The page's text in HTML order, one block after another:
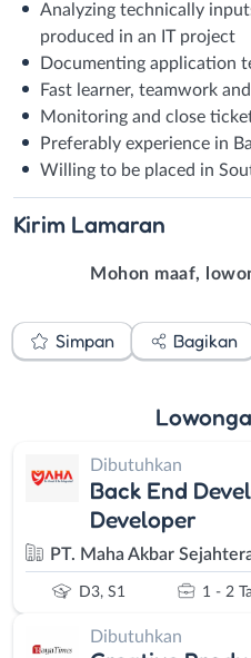
Analyzing technically
produced in an IT project
Documenting application
Fast learner, teamwork
Monitoring and close
Preferably experience in
Willing to be placed in
Kirim Lamaran
Mohon maaf,
Simpan Bagikan
Dibutuhkan
Back End
Developer
PT. Maha Akbar
D3, S1 1 - 2
Dibutuhkan